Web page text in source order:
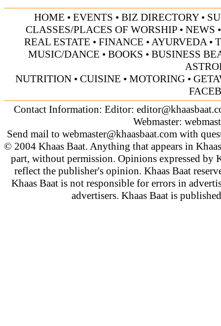
HOME • EVENTS • BIZ DIRECTORY•
CLASSES/PLACES OF WORSHIP • NEWS
REAL ESTATE • FINANCE • AYURVEDA •
MUSIC/DANCE • BOOKS • BUSINESS
NUTRITION • CUISINE • MOTORING •
Contact Information: Editor:
Webmaster:
Send mail to webmaster@khaasbaat.com with
© 2004 Khaas Baat. Anything that appears in
part, without permission. Opinions expressed by
reflect the publisher's opinion. Khaas Baat
Khaas Baat is not responsible for errors in
advertisers. Khaas Baat is